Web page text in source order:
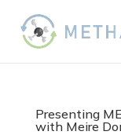
Presenting
with Meire